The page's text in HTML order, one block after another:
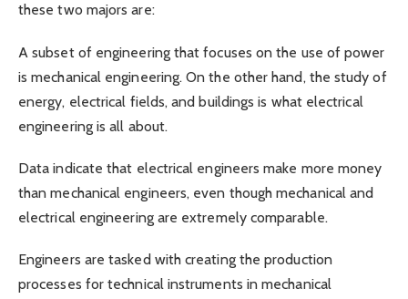
these two majors are:
A subset of engineering that focuses on the use of power
is mechanical engineering. On the other hand, the study of
energy, electrical fields, and buildings is what electrical
engineering is all about.
Data indicate that electrical engineers make more money
than mechanical engineers, even though mechanical and
electrical engineering are extremely comparable.
Engineers are tasked with creating the production
processes for technical instruments in mechanical